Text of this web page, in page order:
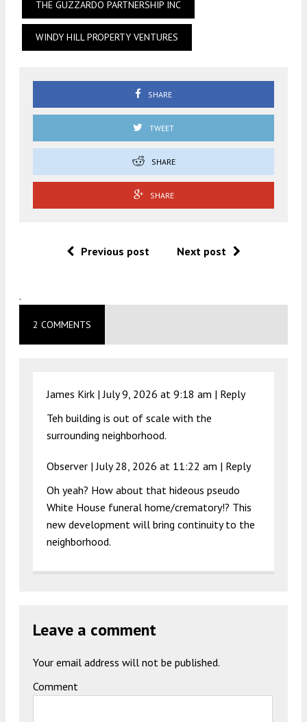
THE GUZZARDO PARTNERSHIP INC
WINDY HILL PROPERTY VENTURES
SHARE
TWEET
SHARE
SHARE
Previous post Next post
.
2 COMMENTS
James Kirk |July 9, 2026 at 9:18 am | Reply
Teh building is out of scale with the
surrounding neighborhood.
Observer |July 28, 2026 at 11:22 am | Reply
Oh yeah? How about that hideous pseudo
White House funeral home/crematory!? This
new development will bring continuity to the
neighborhood.
Leave a comment
Your email address will not be published.
Comment